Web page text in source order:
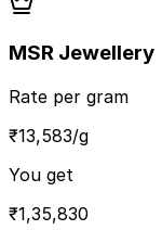
MSR Jewellery
Rate per gram
₹13,583/g
You get
₹1,35,830